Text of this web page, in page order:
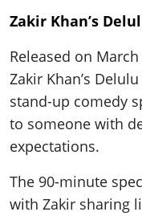
Zakir Khan’s
Released on
Zakir Khan’s
stand-up comedy
to someone with
expectations.
The 90-minute
with Zakir sharing